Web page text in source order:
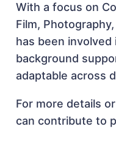
With a focus on
Film,
has been
background
adaptable across
For more details
can contribute to